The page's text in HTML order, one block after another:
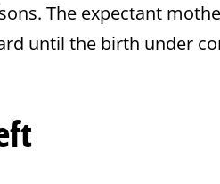
The expectant
until the birth under